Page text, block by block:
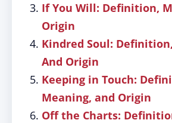
If You Will: Definition,
Origin
Kindred Soul:
And Origin
Keeping in Touch:
Meaning, and Origin
Off the Charts: